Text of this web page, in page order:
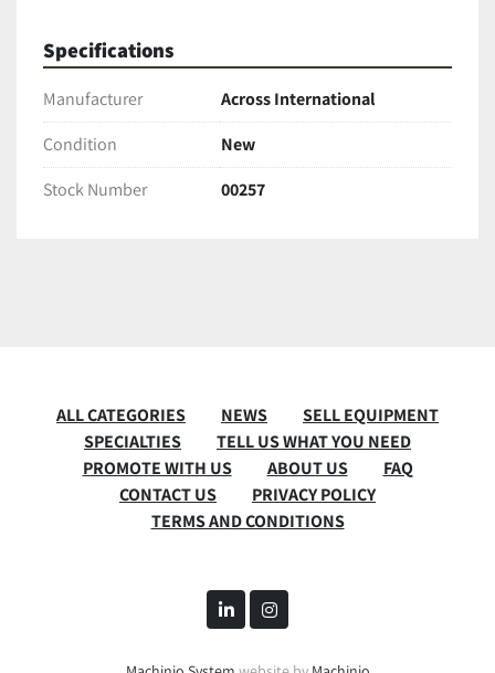
Specifications
Manufacturer
Across International
Condition
New
Stock Number
00257
ALL CATEGORIES NEWS
SELL EQUIPMENT
SPECIALTIES
TELL US WHAT YOU NEED
PROMOTE WITH US
ABOUT US
FAQ
CONTACT US
PRIVACY POLICY
TERMS AND CONDITIONS
linkedininstagram